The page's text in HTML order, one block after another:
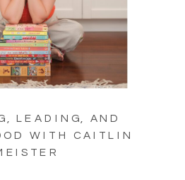
LEADING, AND
WITH CAITLIN